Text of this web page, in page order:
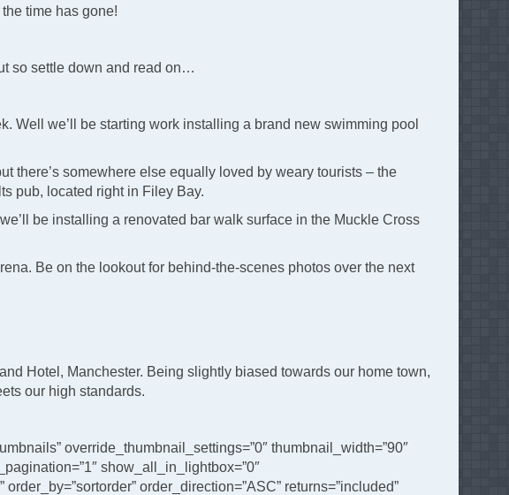
time has gone!
so settle down and read on…
Well we’ll be starting work installing a brand new swimming pool
there’s somewhere else equally loved by weary tourists – the
pub, located right in Filey Bay.
be installing a renovated bar walk surface in the Muckle Cross
Be on the lookout for behind-the-scenes photos over the next
Hotel, Manchester. Being slightly biased towards our home town,
our high standards.
override_thumbnail_settings=”0″ thumbnail_width=”90″
show_all_in_lightbox=”0″
order_direction=”ASC” returns=”included”